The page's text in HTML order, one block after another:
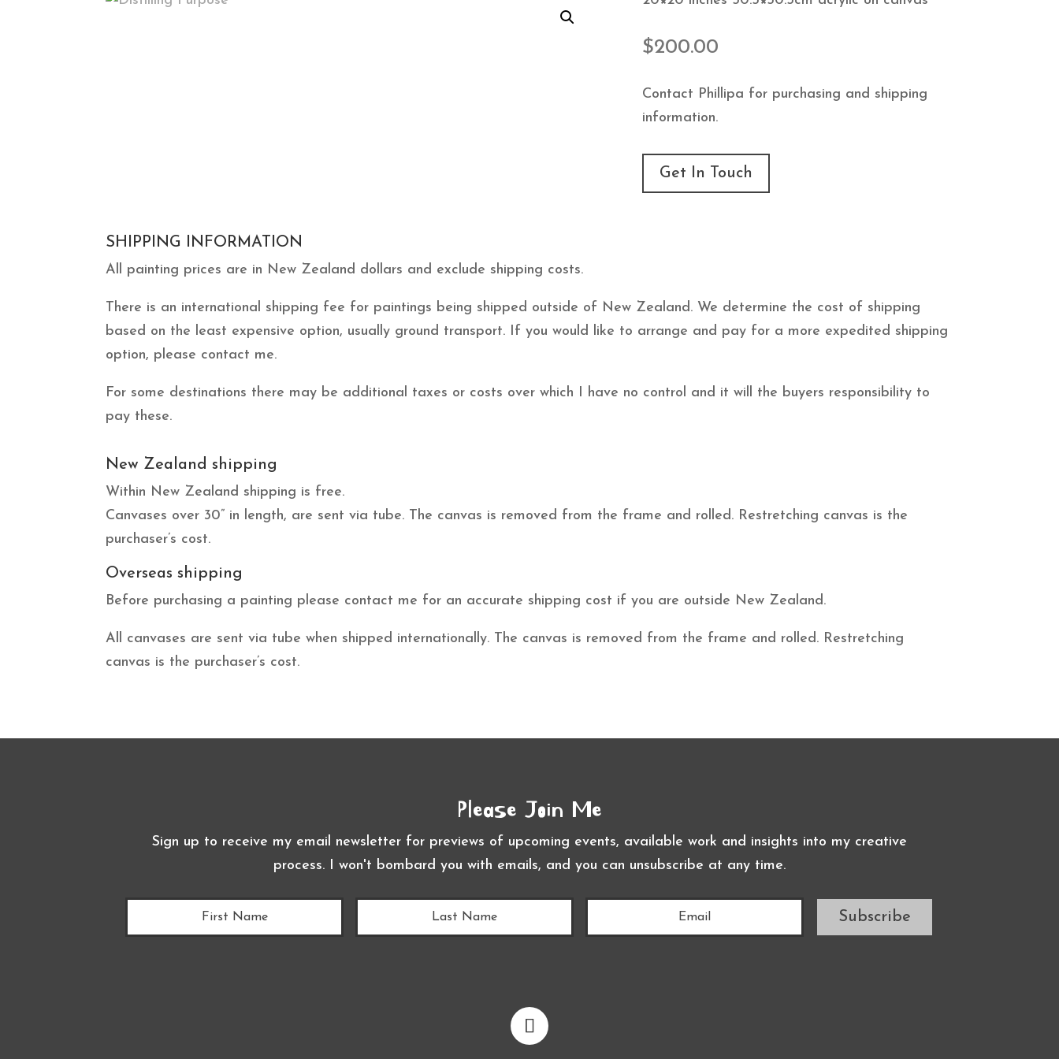
$200.00
Contact Phillipa for purchasing and shipping
information.
Get In Touch
SHIPPING INFORMATION
All painting prices are in New Zealand dollars and exclude shipping costs.
There is an international shipping fee for paintings being shipped outside of New Zealand. We determine the cost of shipping
based on the least expensive option, usually ground transport. If you would like to arrange and pay for a more expedited shipping
option, please contact me.
For some destinations there may be additional taxes or costs over which I have no control and it will the buyers responsibility to
pay these.
New Zealand shipping
Within New Zealand shipping is free.
Canvases over 30” in length, are sent via tube. The canvas is removed from the frame and rolled. Restretching canvas is the
purchaser’s cost.
Overseas shipping
Before purchasing a painting please contact me for an accurate shipping cost if you are outside New Zealand.
All canvases are sent via tube when shipped internationally. The canvas is removed from the frame and rolled. Restretching
canvas is the purchaser’s cost.
Please Join Me
Sign up to receive my email newsletter for previews of upcoming events, available work and insights into my creative
process. I won't bombard you with emails, and you can unsubscribe at any time.
Subscribe